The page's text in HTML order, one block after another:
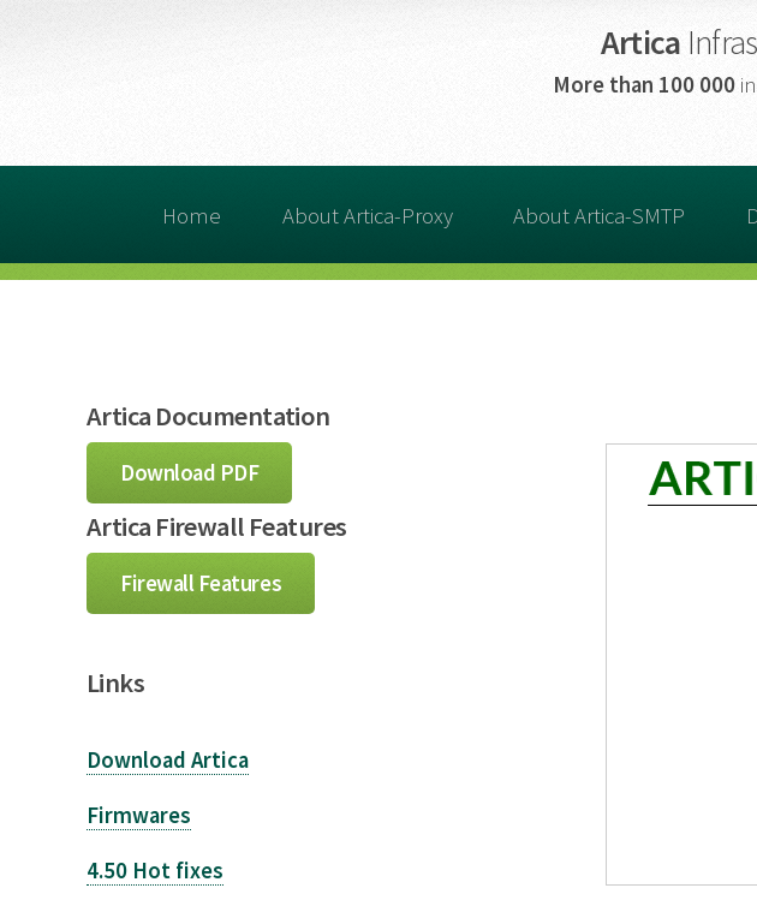
Artica
More than 100 000
Home About Artica-Proxy About Artica-SMTP
Artica Documentation
Download PDF
Artica Firewall Features
Firewall Features
Links
Download Artica
Firmwares
4.50 Hot fixes